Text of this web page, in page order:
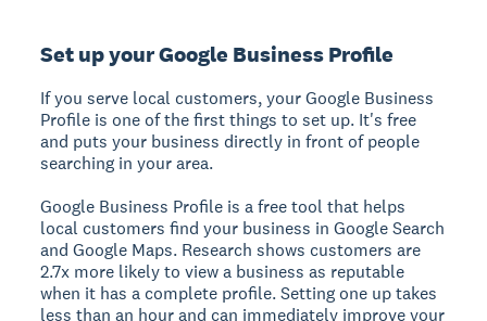
Set up your Google Business Profile
If you serve local customers, your Google Business
Profile is one of the first things to set up. It's free
and puts your business directly in front of people
searching in your area.
Google Business Profile is a free tool that helps
local customers find your business in Google Search
and Google Maps. Research shows customers are
2.7x more likely to view a business as reputable
when it has a complete profile. Setting one up takes
less than an hour and can immediately improve your